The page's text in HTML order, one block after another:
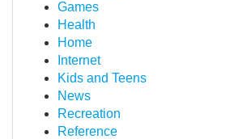
Games
Health
Home
Internet
Kids and Teens
News
Recreation
Reference